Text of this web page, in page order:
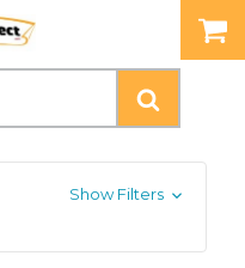
Show Filters